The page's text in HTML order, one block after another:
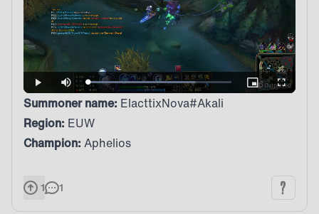
Play Mute Loaded:
74.92%
Picture-
in-
Fullscreen
Summoner name: ElacttixNova#Akali
Region: EUW
Champion: Aphelios
1 1